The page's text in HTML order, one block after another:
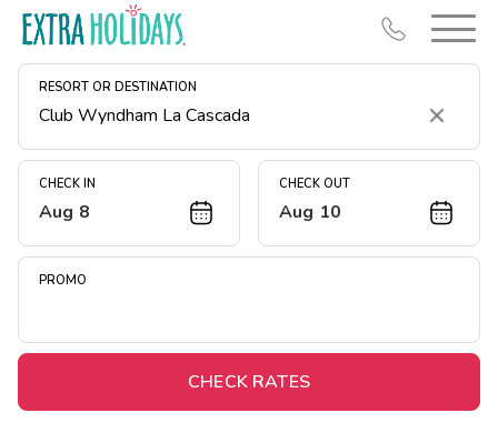
RESORT OR DESTINATION
Clear
CHECK IN
Aug 8
CHECK OUT
Aug 10
PROMO
CHECK RATES
Resort Map
Deals
Midweek Savings
Extended Stays